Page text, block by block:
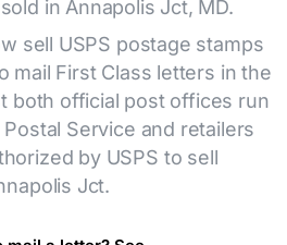
in Annapolis Jct, MD.
sell USPS postage stamps
mail First Class letters in the
both official post offices run
Service and retailers
by USPS to sell
Jct.